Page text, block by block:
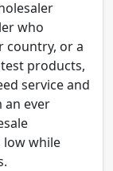
who
country, or a
products,
service and
an ever
low while